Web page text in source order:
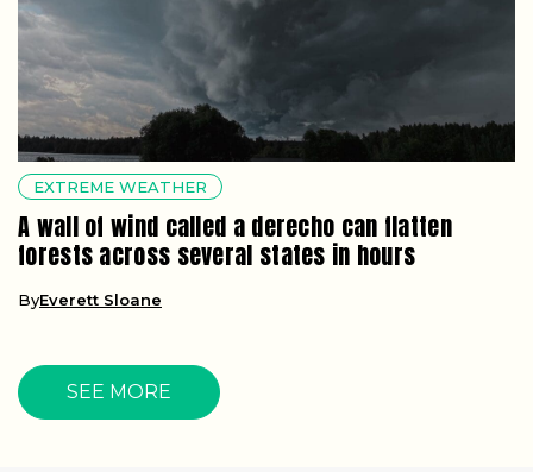
EXTREME WEATHER
A wall of wind called a derecho can flatten
forests across several states in hours
ByEverett Sloane
SEE MORE